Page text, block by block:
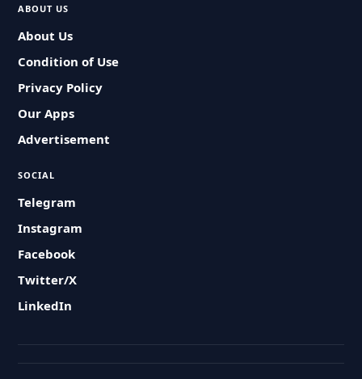
ABOUT US
About Us
Condition of Use
Privacy Policy
Our Apps
Advertisement
SOCIAL
Telegram
Instagram
Facebook
Twitter/X
LinkedIn